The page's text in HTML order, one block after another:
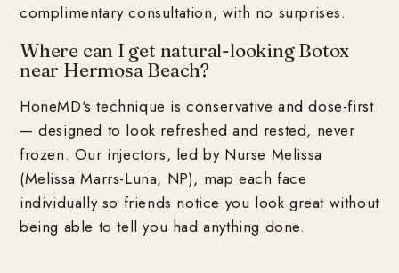
complimentary consultation, with no surprises.
Where can I get natural-looking Botox
near Hermosa Beach?
HoneMD's technique is conservative and dose-first
— designed to look refreshed and rested, never
frozen. Our injectors, led by Nurse Melissa
(Melissa Marrs-Luna, NP), map each face
individually so friends notice you look great without
being able to tell you had anything done.